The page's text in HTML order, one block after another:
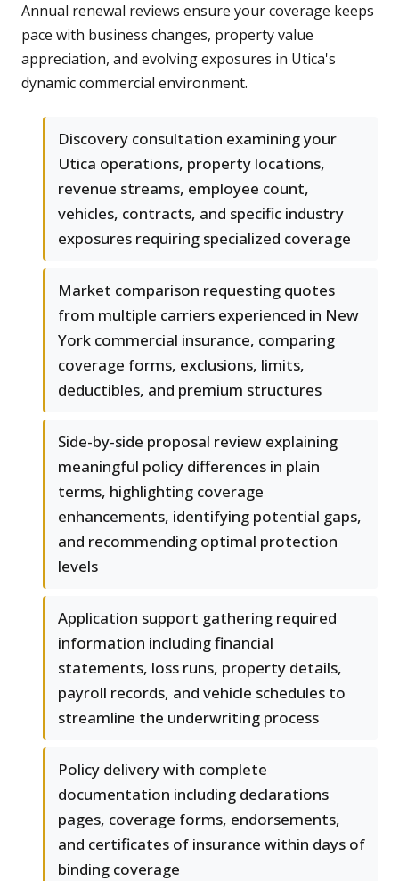
Annual renewal reviews ensure your coverage keeps
pace with business changes, property value
appreciation, and evolving exposures in Utica's
dynamic commercial environment.
Discovery consultation examining your
Utica operations, property locations,
revenue streams, employee count,
vehicles, contracts, and specific industry
exposures requiring specialized coverage
Market comparison requesting quotes
from multiple carriers experienced in New
York commercial insurance, comparing
coverage forms, exclusions, limits,
deductibles, and premium structures
Side-by-side proposal review explaining
meaningful policy differences in plain
terms, highlighting coverage
enhancements, identifying potential gaps,
and recommending optimal protection
levels
Application support gathering required
information including financial
statements, loss runs, property details,
payroll records, and vehicle schedules to
streamline the underwriting process
Policy delivery with complete
documentation including declarations
pages, coverage forms, endorsements,
and certificates of insurance within days of
binding coverage